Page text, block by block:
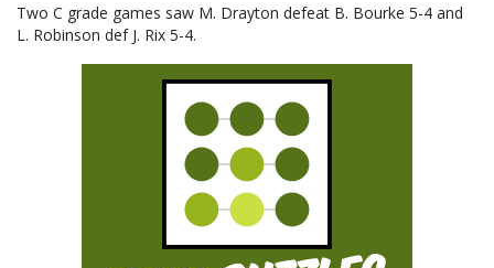
Two C grade games saw M. Drayton defeat B. Bourke 5-4 and
L. Robinson def J. Rix 5-4.